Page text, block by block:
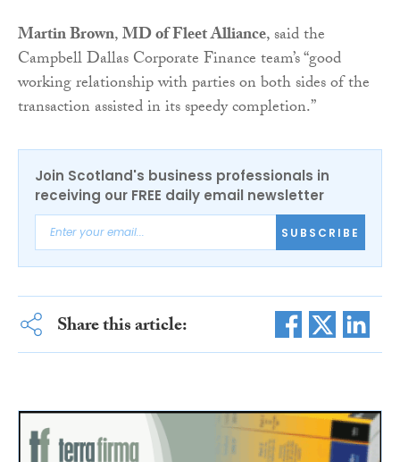
Martin Brown,MD of Fleet Alliance, said the
Campbell Dallas Corporate Finance team’s “good
working relationship with parties on both sides of the
transaction assisted in its speedy completion.”
Join Scotland's business professionals in
receiving our FREE daily email newsletter
SUBSCRIBE
Share this article: